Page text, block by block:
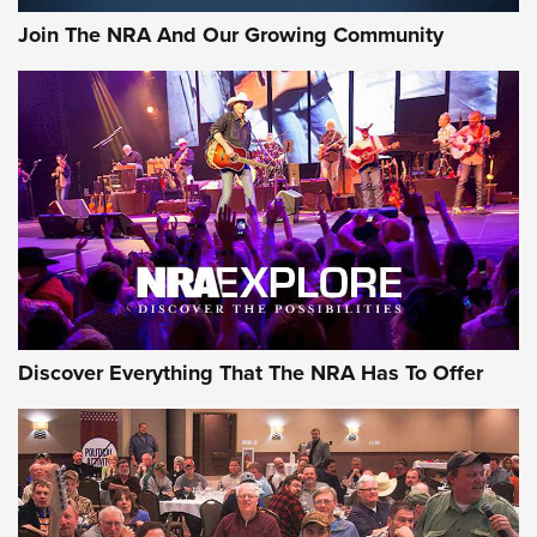
Journal Of The NRA
AMMUNITION AMMUNITION
GEAR
Gear Roundup: Summer Shooting Fun | An
Join The NRA And Our Growing Community
Discover Everything That The NRA Has To Offer